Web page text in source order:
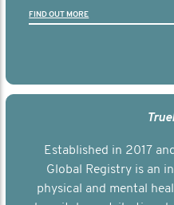
FIND OUT MORE
Established in 2017
Global Registry is an
physical and mental